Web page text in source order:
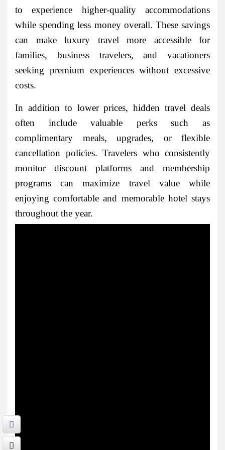
to experience higher-quality accommodations
while spending less money overall. These savings
can make luxury travel more accessible for
families, business travelers, and vacationers
seeking premium experiences without excessive
costs.
In addition to lower prices, hidden travel deals
often include valuable perks such as
complimentary meals, upgrades, or flexible
cancellation policies. Travelers who consistently
monitor discount platforms and membership
programs can maximize travel value while
enjoying comfortable and memorable hotel stays
throughout the year.